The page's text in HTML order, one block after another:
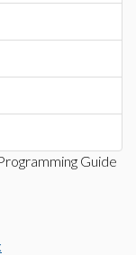
Guide